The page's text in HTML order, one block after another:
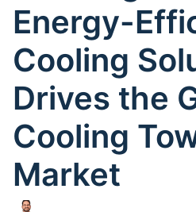
Energy-
Cooling
Drives the
Cooling
Market